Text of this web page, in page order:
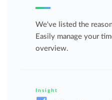
We've listed the
Easily manage your
overview.
Insight